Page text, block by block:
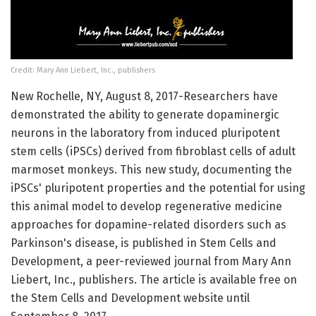
Credit: Mary Ann Liebert, Inc., publishers
New Rochelle, NY, August 8, 2017-Researchers have
demonstrated the ability to generate dopaminergic
neurons in the laboratory from induced pluripotent
stem cells (iPSCs) derived from fibroblast cells of adult
marmoset monkeys. This new study, documenting the
iPSCs' pluripotent properties and the potential for using
this animal model to develop regenerative medicine
approaches for dopamine-related disorders such as
Parkinson's disease, is published in Stem Cells and
Development, a peer-reviewed journal from Mary Ann
Liebert, Inc., publishers. The article is available free on
the Stem Cells and Development website until